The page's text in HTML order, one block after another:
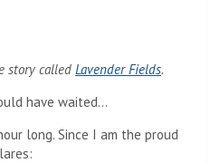
story called Lavender Fields.
have waited…
long. Since I am the proud